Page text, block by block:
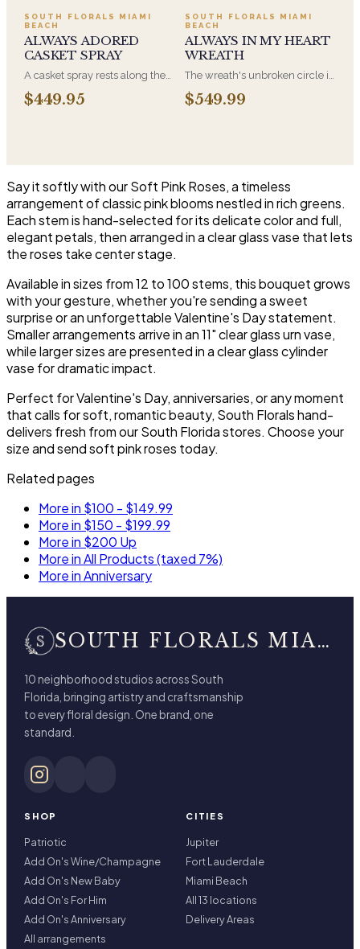
have for this amazing display of
Roses, Orchids and
Hydrangeas and for You too!!
and is displayed near the
casket during the service. All-
white arrangements are the
most traditional funeral choice
and are appropriate at any
SOUTH FLORALS MIAMI
BEACH
ALWAYS ADORED
CASKET SPRAY
A casket spray rests along the
top of the casket and is
traditionally chosen by the
to the funeral home for the
$449.95
SOUTH FLORALS MIAMI
BEACH
ALWAYS IN MY HEART
WREATH
The wreath's unbroken circle is
the oldest symbol of eternal
life, which is why it remains the
and displayed on an easel at
$549.99
Say it softly with our Soft Pink Roses, a timeless
arrangement of classic pink blooms nestled in rich greens.
Each stem is hand-selected for its delicate color and full,
elegant petals, then arranged in a clear glass vase that lets
the roses take center stage.
Available in sizes from 12 to 100 stems, this bouquet grows
with your gesture, whether you're sending a sweet
surprise or an unforgettable Valentine's Day statement.
Smaller arrangements arrive in an 11" clear glass urn vase,
while larger sizes are presented in a clear glass cylinder
vase for dramatic impact.
Perfect for Valentine's Day, anniversaries, or any moment
that calls for soft, romantic beauty, South Florals hand-
delivers fresh from our South Florida stores. Choose your
size and send soft pink roses today.
Related pages
More in $100 - $149.99
More in $150 - $199.99
More in $200 Up
More in All Products (taxed 7%)
More in Anniversary
SOUTH FLORALS MIAMI BEACH
10 neighborhood studios across South
Florida, bringing artistry and craftsmanship
to every floral design. One brand, one
standard.
SHOP
Patriotic
Add On's Wine/Champagne
Add On's New Baby
Add On's For Him
Add On's Anniversary
All arrangements
CITIES
Jupiter
Fort Lauderdale
Miami Beach
All 13 locations
Delivery Areas